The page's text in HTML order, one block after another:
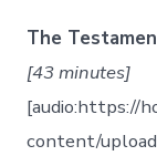
The
[43 minutes]
[audio:https://
content/